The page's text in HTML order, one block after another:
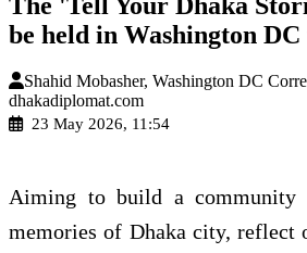
The 'Tell Your Dhaka
be held in Washington
Shahid Mobasher, Washington DC
dhakadiplomat.com
23 May 2026, 11:54
Aiming to build a community
memories of Dhaka city, reflect